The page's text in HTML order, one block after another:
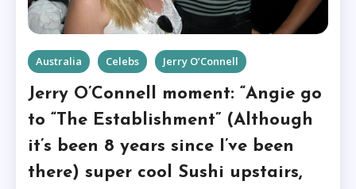
Australia Celebs Jerry O’Connell
Jerry O’Connell moment: “Angie go
to “The Establishment” (Although
it’s been 8 years since I’ve been
there) super cool Sushi upstairs,